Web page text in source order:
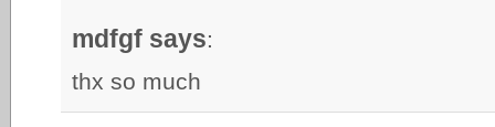
mdfgf says:
thx so much